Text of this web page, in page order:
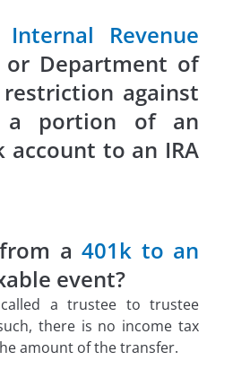
Internal Revenue
or Department of
restriction against
a portion of an
account to an IRA
a401k to an
event?
a trustee to trustee
there is no income tax
amount of the transfer.